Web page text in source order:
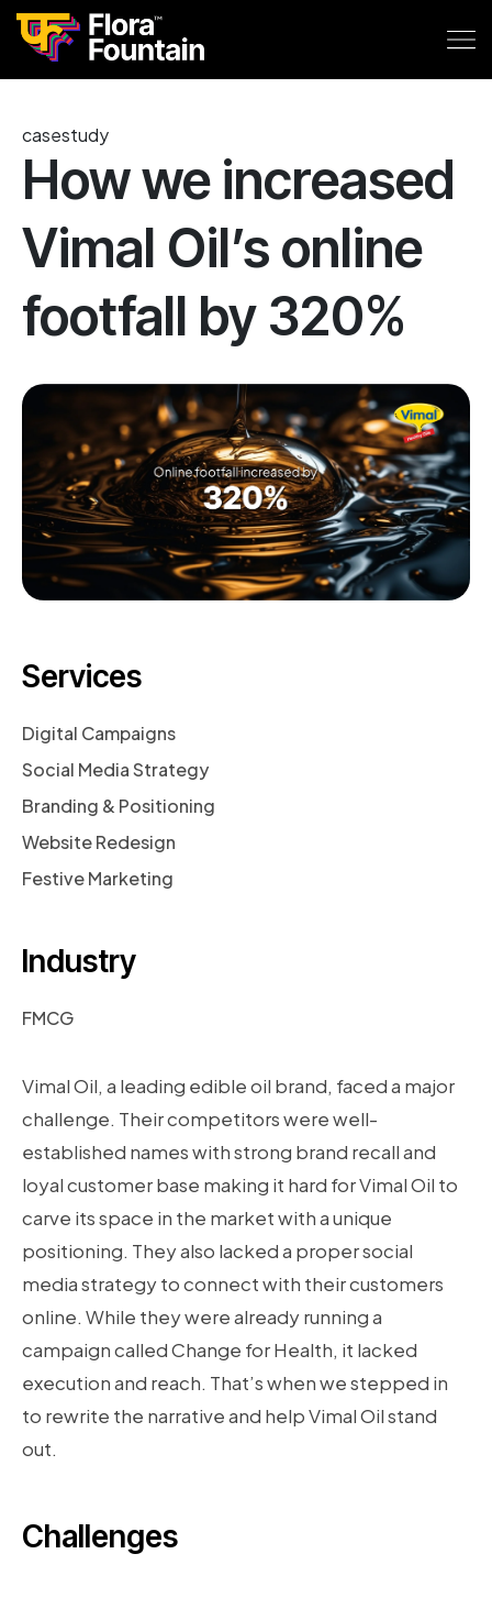
casestudy
How we increased
Vimal Oil’s online
footfall by 320%
Services
Digital Campaigns
Social Media Strategy
Branding & Positioning
Website Redesign
Festive Marketing
Industry
FMCG
Vimal Oil, a leading edible oil brand, faced a major
challenge. Their competitors were well-
established names with strong brand recall and
loyal customer base making it hard for Vimal Oil to
carve its space in the market with a unique
positioning. They also lacked a proper social
media strategy to connect with their customers
online. While they were already running a
campaign called Change for Health, it lacked
execution and reach. That’s when we stepped in
to rewrite the narrative and help Vimal Oil stand
out.
Challenges